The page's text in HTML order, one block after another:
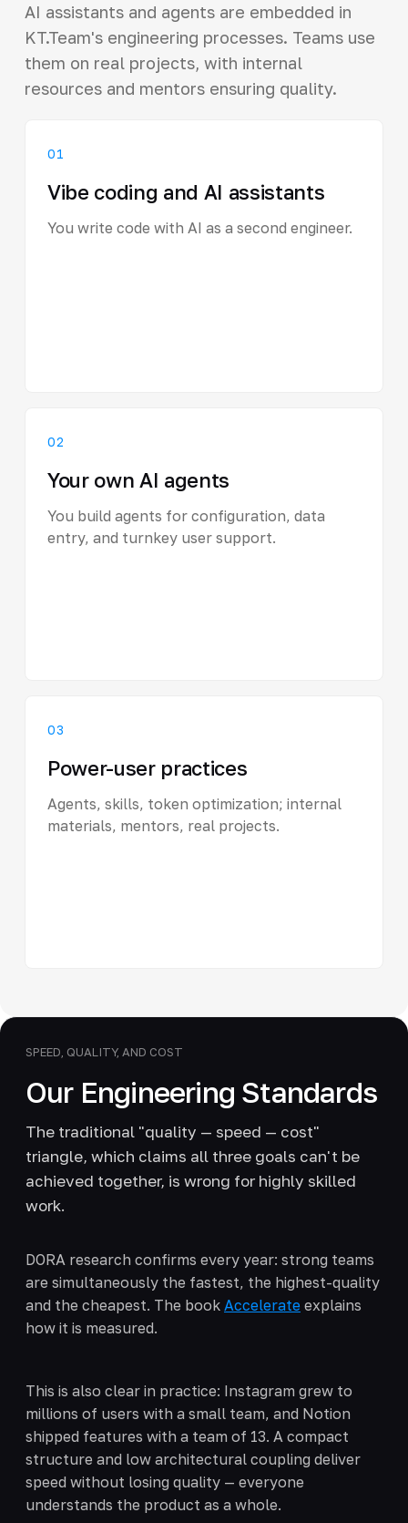
AI assistants and agents are embedded in
KT.Team's engineering processes. Teams use
them on real projects, with internal
resources and mentors ensuring quality.
01
Vibe coding and AI assistants
You write code with AI as a second engineer.
02
Your own AI agents
You build agents for configuration, data
entry, and turnkey user support.
03
Power-user practices
Agents, skills, token optimization; internal
materials, mentors, real projects.
SPEED, QUALITY, AND COST
Our Engineering Standards
The traditional "quality — speed — cost"
triangle, which claims all three goals can't be
achieved together, is wrong for highly skilled
work.
DORA research confirms every year: strong teams
are simultaneously the fastest, the highest-quality
and the cheapest. The book Accelerate explains
how it is measured.
This is also clear in practice: Instagram grew to
millions of users with a small team, and Notion
shipped features with a team of 13. A compact
structure and low architectural coupling deliver
speed without losing quality — everyone
understands the product as a whole.